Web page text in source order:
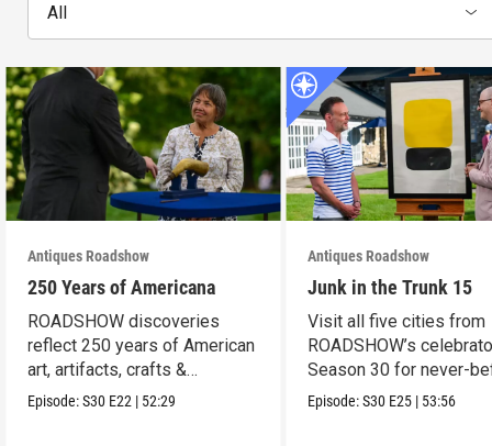
All
Antiques Roadshow
250 Years of Americana
ROADSHOW discoveries
reflect 250 years of American
art, artifacts, crafts &
collectibles.
Episode:S30 E22 | 52:29
Antiques Roadshow
Junk in the Trunk 15
Visit all five cities from
ROADSHOW’s
Season 30 for never-
seen finds!
Episode:S30 E25 | 53:56